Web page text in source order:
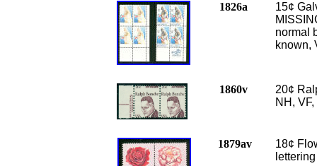
1826a
15¢
normal
known,
1860v
20¢
NH, VF,
1879av
18¢